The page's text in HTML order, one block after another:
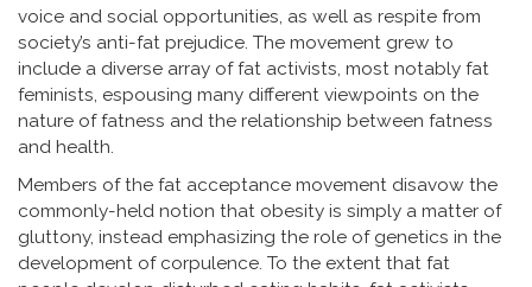
voice and social opportunities, as well as respite from
society’s anti-fat prejudice. The movement grew to
include a diverse array of fat activists, most notably fat
feminists, espousing many different viewpoints on the
nature of fatness and the relationship between fatness
and health.
Members of the fat acceptance movement disavow the
commonly-held notion that obesity is simply a matter of
gluttony, instead emphasizing the role of genetics in the
development of corpulence. To the extent that fat